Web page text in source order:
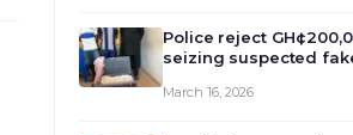
monet…
Police reject
seizing suspected
March 16, 2026